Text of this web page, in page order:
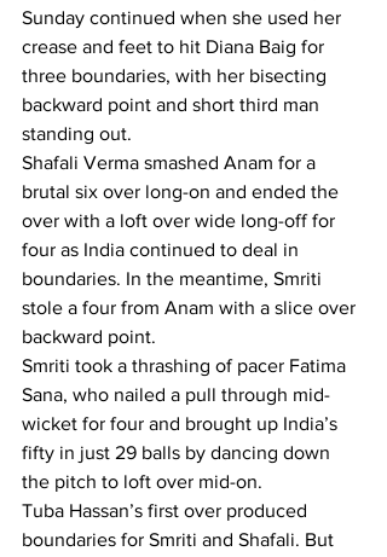
Sunday continued when she used her
crease and feet to hit Diana Baig for
three boundaries, with her bisecting
backward point and short third man
standing out.
Shafali Verma smashed Anam for a
brutal six over long-on and ended the
over with a loft over wide long-off for
four as India continued to deal in
boundaries. In the meantime, Smriti
stole a four from Anam with a slice over
backward point.
Smriti took a thrashing of pacer Fatima
Sana, who nailed a pull through mid-
wicket for four and brought up India’s
fifty in just 29 balls by dancing down
the pitch to loft over mid-on.
Tuba Hassan’s first over produced
boundaries for Smriti and Shafali. But